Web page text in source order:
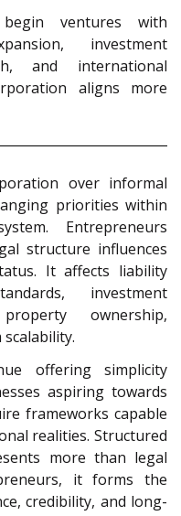
ventures with
investment
and international
aligns more
over informal
priorities within
Entrepreneurs
structure influences
It affects liability
investment
ownership,
offering simplicity
aspiring towards
frameworks capable
realities. Structured
more than legal
it forms the
credibility, and long-